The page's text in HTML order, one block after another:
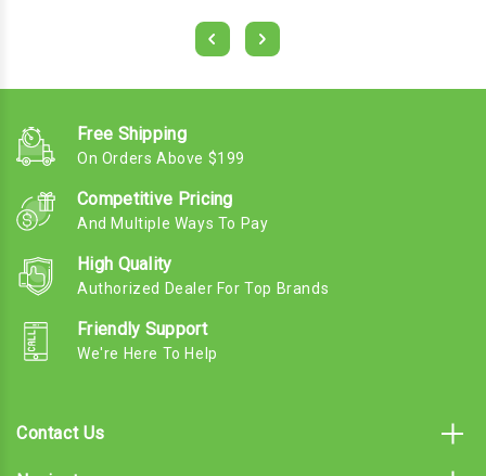
Free Shipping
On Orders Above $199
Competitive Pricing
And Multiple Ways To Pay
High Quality
Authorized Dealer For Top Brands
Friendly Support
We're Here To Help
Contact Us